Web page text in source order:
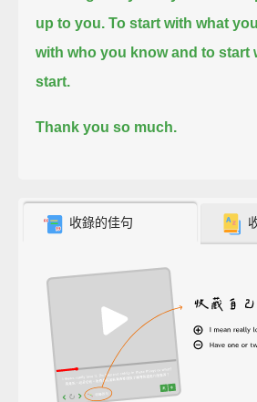
up to you. To start with what
with who you know and to start
start.
Thank you so much.
收錄的佳句